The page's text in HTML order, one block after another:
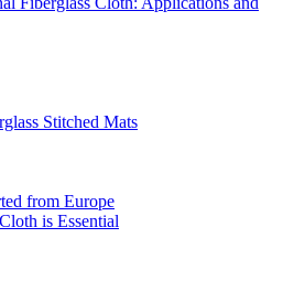
Stitched Mats
is Essential